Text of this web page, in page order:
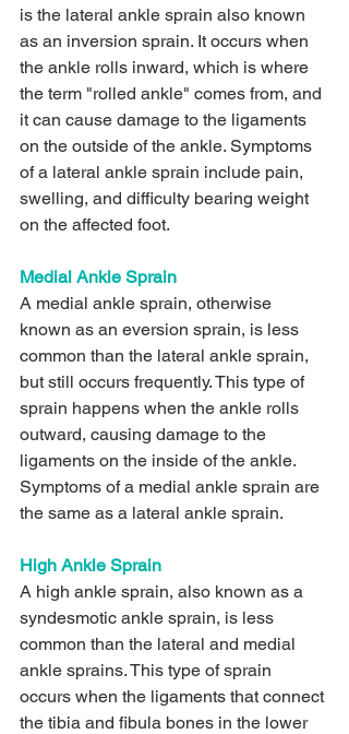
is the lateral ankle sprain also known
as an inversion sprain. It occurs when
the ankle rolls inward, which is where
the term "rolled ankle" comes from, and
it can cause damage to the ligaments
on the outside of the ankle. Symptoms
of a lateral ankle sprain include pain,
swelling, and difficulty bearing weight
on the affected foot.
Medial Ankle Sprain
A medial ankle sprain, otherwise
known as an eversion sprain, is less
common than the lateral ankle sprain,
but still occurs frequently. This type of
sprain happens when the ankle rolls
outward, causing damage to the
ligaments on the inside of the ankle.
Symptoms of a medial ankle sprain are
the same as a lateral ankle sprain.
High Ankle Sprain
A high ankle sprain, also known as a
syndesmotic ankle sprain, is less
common than the lateral and medial
ankle sprains. This type of sprain
occurs when the ligaments that connect
the tibia and fibula bones in the lower